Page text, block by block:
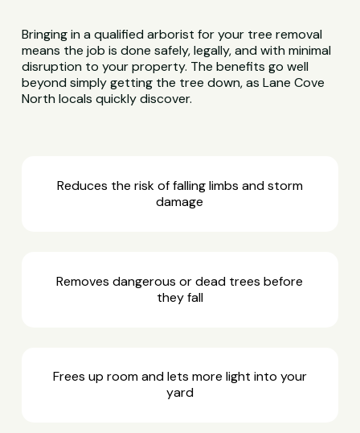
Bringing in a qualified arborist for your tree removal
means the job is done safely, legally, and with minimal
disruption to your property. The benefits go well
beyond simply getting the tree down, as Lane Cove
North locals quickly discover.
Reduces the risk of falling limbs and storm
damage
Removes dangerous or dead trees before
they fall
Frees up room and lets more light into your
yard